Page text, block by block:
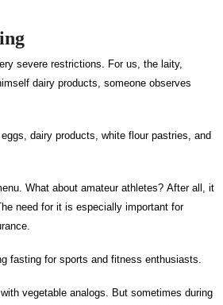
severe restrictions. For us, the laity,
dairy products, someone observes
dairy products, white flour pastries, and
What about amateur athletes? After all, it
need for it is especially important for
fasting for sports and fitness enthusiasts.
vegetable analogs. But sometimes during